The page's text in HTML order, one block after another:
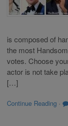
is composed of
the most
votes. Choose
actor is not take
[…]
Continue Reading ·